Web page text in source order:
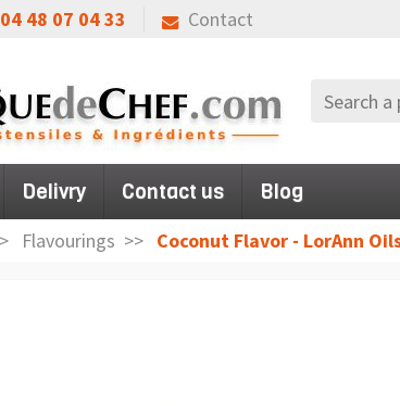
04 48 07 04 33 Contact
Delivry Contact us Blog
Flavourings Coconut Flavor - LorAnn